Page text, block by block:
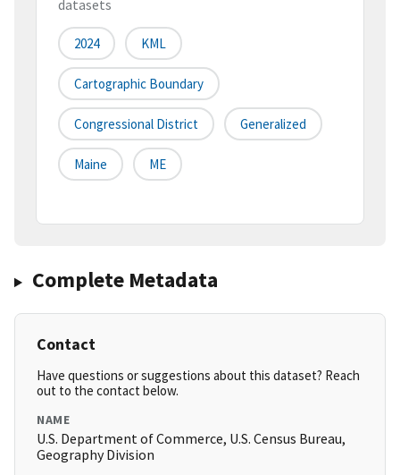
datasets
2024 KML
Cartographic Boundary
Congressional District Generalized
Maine ME
Complete Metadata
Contact
Have questions or suggestions about this dataset? Reach
out to the contact below.
NAME
U.S. Department of Commerce, U.S. Census Bureau,
Geography Division